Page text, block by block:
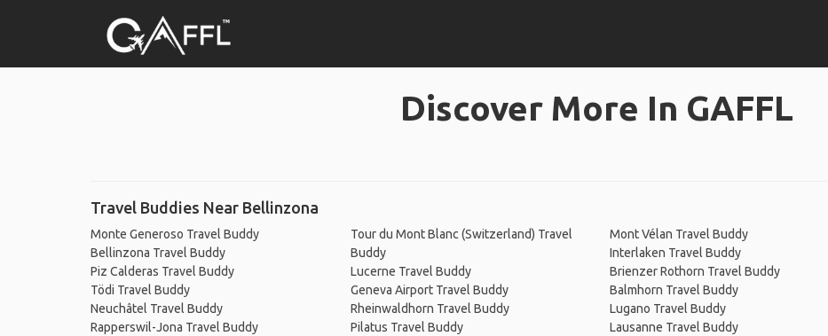
Discover More In GAFFL
Travel Buddies Near Bellinzona
Monte Generoso Travel Buddy
Bellinzona Travel Buddy
Piz Calderas Travel Buddy
Tödi Travel Buddy
Neuchâtel Travel Buddy
Rapperswil-Jona Travel Buddy
Tour du Mont Blanc (Switzerland) Travel
Buddy
Lucerne Travel Buddy
Geneva Airport Travel Buddy
Rheinwaldhorn Travel Buddy
Pilatus Travel Buddy
Mont Vélan Travel Buddy
Interlaken Travel Buddy
Brienzer Rothorn Travel Buddy
Balmhorn Travel Buddy
Lugano Travel Buddy
Lausanne Travel Buddy